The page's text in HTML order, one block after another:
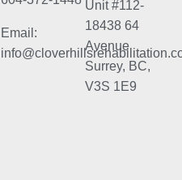
Email:
Unit #112-
18438 64
Avenue
Surrey, BC,
V3S 1E9